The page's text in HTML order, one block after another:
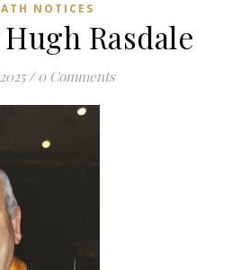
NOTICES
Rasdale
/ 0 Comments